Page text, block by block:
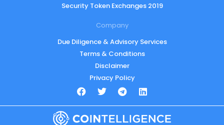
Security Token Exchanges 2019
Company
Due Diligence & Advisory Services
Terms & Conditions
Disclaimer
Privacy Policy